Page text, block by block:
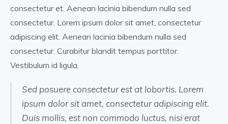
consectetur et. Aenean lacinia bibendum nulla sed
consectetur. Lorem ipsum dolor sit amet, consectetur
adipiscing elit. Aenean lacinia bibendum nulla sed
consectetur. Curabitur blandit tempus porttitor.
Vestibulum id ligula.
Sed posuere consectetur est at lobortis. Lorem
ipsum dolor sit amet, consectetur adipiscing elit.
Duis mollis, est non commodo luctus, nisi erat